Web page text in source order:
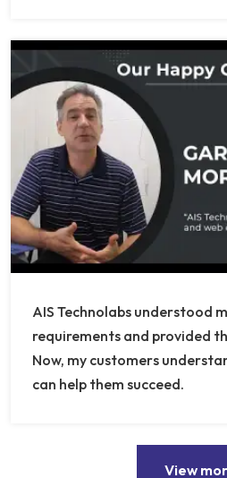
AIS Technolabs understood
requirements and provided
Now, my customers
can help them succeed.
View